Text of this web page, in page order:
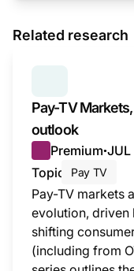
Related research
Pay-TV
outlook
Premium●
Topic
Pay TV
Pay-TV markets
evolution, driven
shifting
(including from